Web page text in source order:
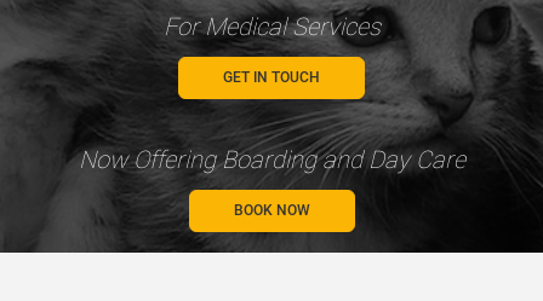
For Medical Services
GET IN TOUCH
Now Offering Boarding and Day Care
BOOK NOW